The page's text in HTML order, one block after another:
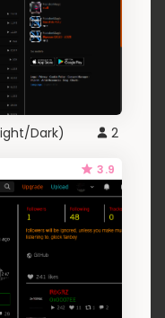
Dark) 2
3.9